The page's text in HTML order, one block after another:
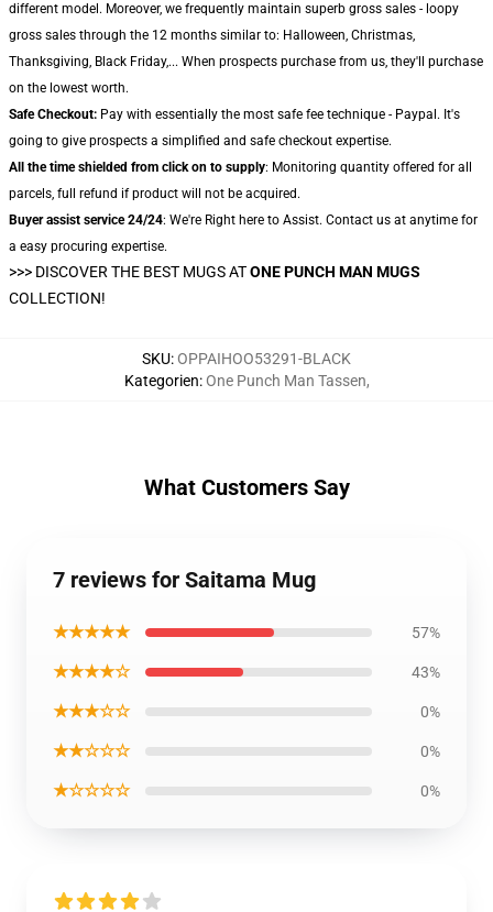
different model. Moreover, we frequently maintain superb gross sales - loopy
gross sales through the 12 months similar to: Halloween, Christmas,
Thanksgiving, Black Friday,... When prospects purchase from us, they'll purchase
on the lowest worth.
Safe Checkout: Pay with essentially the most safe fee technique - Paypal. It's
going to give prospects a simplified and safe checkout expertise.
All the time shielded from click on to supply: Monitoring quantity offered for all
parcels, full refund if product will not be acquired.
Buyer assist service 24/24: We're Right here to Assist. Contact us at anytime for
a easy procuring expertise.
>>> DISCOVER THE BEST MUGS ATONE PUNCH MAN MUGS
COLLECTION!
SKU:OPPAIHOO53291-BLACK
Kategorien:One Punch Man Tassen,
What Customers Say
7 reviews for Saitama Mug
★★★★★ 57%
★★★★☆ 43%
★★★☆☆ 0%
★★☆☆☆ 0%
★☆☆☆☆ 0%